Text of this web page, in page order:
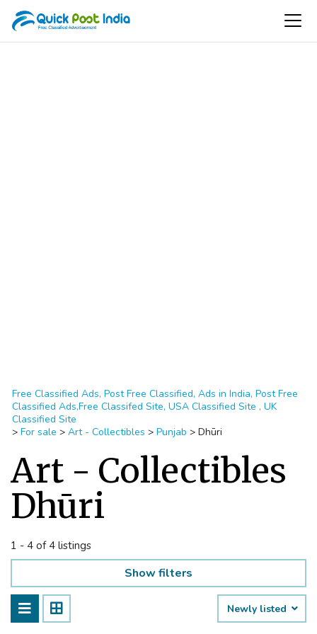
Free Classified Ads, Post Free Classified, Ads in India, Post Free
Classified Ads,Free Classifed Site, USA Classified Site , UK
Classified Site
> For sale > Art - Collectibles > Punjab > Dhūri
Art - Collectibles
Dhūri
1 - 4 of 4 listings
Show filters
Newly listed